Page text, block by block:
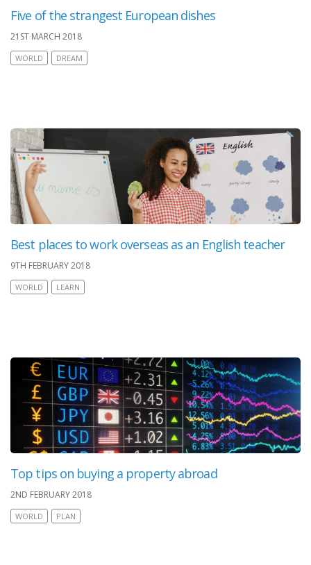
Five of the strangest European dishes
21ST MARCH 2018
WORLD DREAM
Best places to work overseas as an English teacher
9TH FEBRUARY 2018
WORLD LEARN
Top tips on buying a property abroad
2ND FEBRUARY 2018
WORLD PLAN